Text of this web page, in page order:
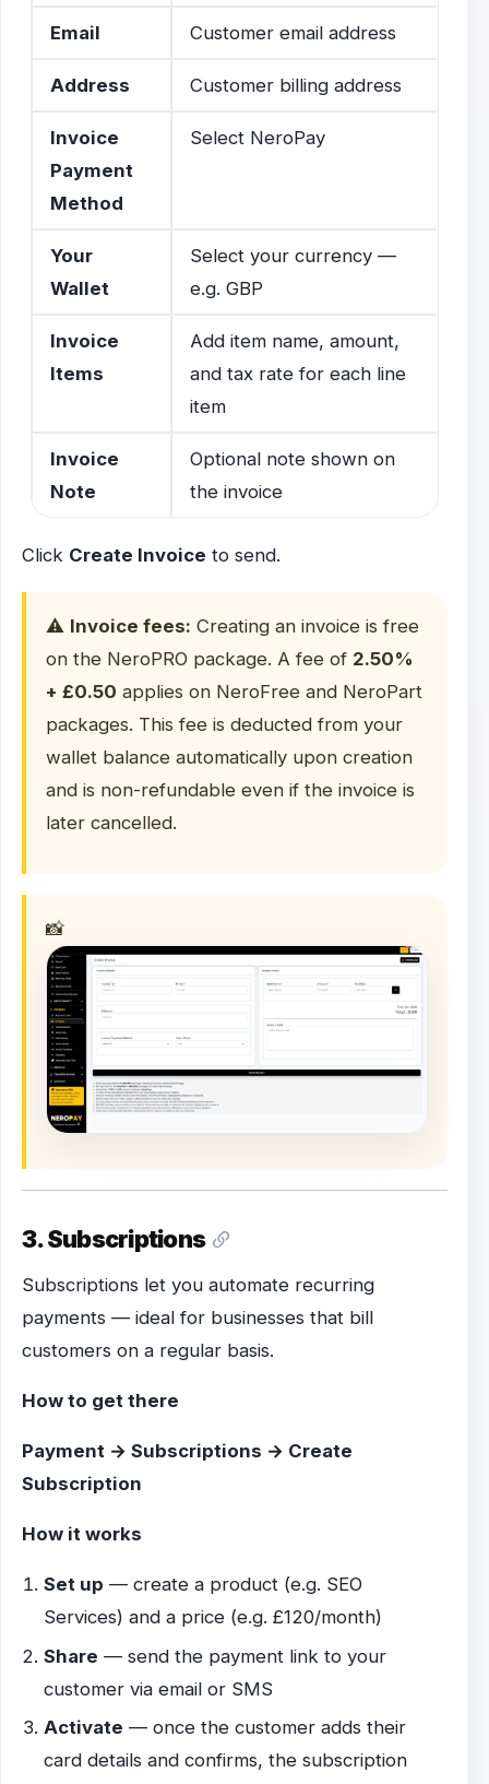
Email Customer email address
Address Customer billing address
Invoice
Payment
Method
Select NeroPay
Your
Wallet
Select your currency —
e.g. GBP
Invoice
Items
Add item name, amount,
and tax rate for each line
item
Invoice
Note
Optional note shown on
the invoice
Click Create Invoice to send.
⚠️ Invoice fees: Creating an invoice is free
on the NeroPRO package. A fee of 2.50%
+ £0.50 applies on NeroFree and NeroPart
packages. This fee is deducted from your
wallet balance automatically upon creation
and is non-refundable even if the invoice is
later cancelled.
📸
3. Subscriptions
Subscriptions let you automate recurring
payments — ideal for businesses that bill
customers on a regular basis.
How to get there
Payment → Subscriptions → Create
Subscription
How it works
Set up — create a product (e.g. SEO
Services) and a price (e.g. £120/month)
Share — send the payment link to your
customer via email or SMS
Activate — once the customer adds their
card details and confirms, the subscription